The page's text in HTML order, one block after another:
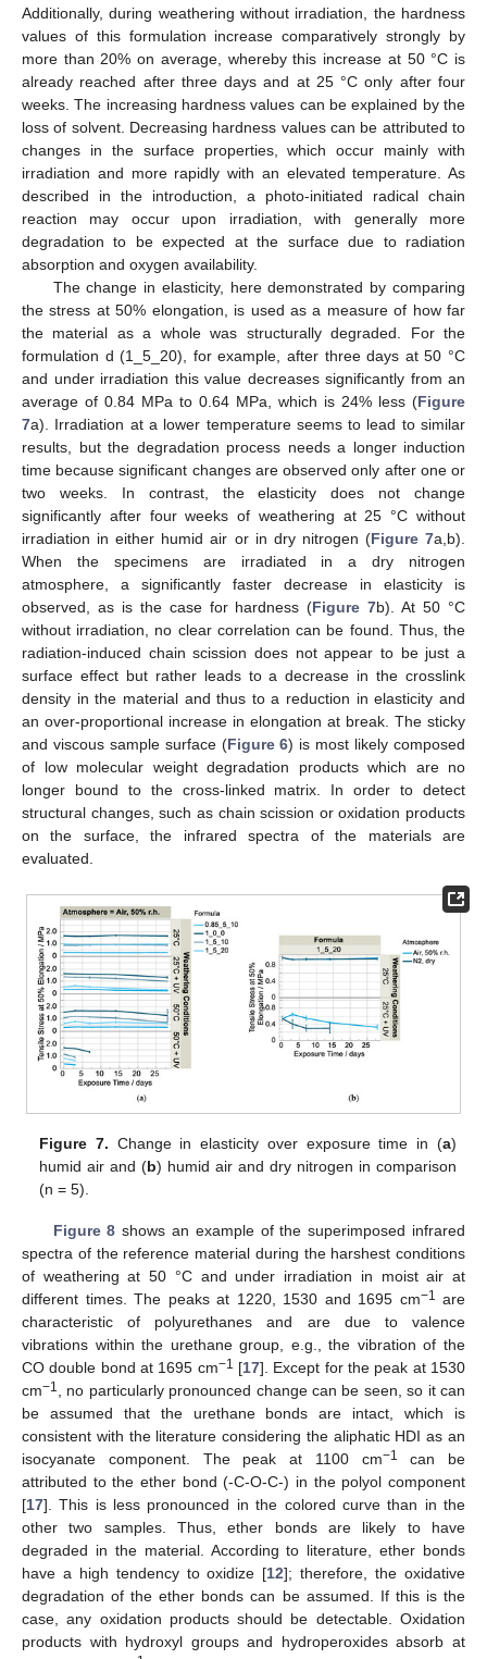
Additionally, during weathering without irradiation, the hardness
values of this formulation increase comparatively strongly by
more than 20% on average, whereby this increase at 50 °C is
already reached after three days and at 25 °C only after four
weeks. The increasing hardness values can be explained by the
loss of solvent. Decreasing hardness values can be attributed to
changes in the surface properties, which occur mainly with
irradiation and more rapidly with an elevated temperature. As
described in the introduction, a photo-initiated radical chain
reaction may occur upon irradiation, with generally more
degradation to be expected at the surface due to radiation
absorption and oxygen availability.
The change in elasticity, here demonstrated by comparing
the stress at 50% elongation, is used as a measure of how far
the material as a whole was structurally degraded. For the
formulation d (1_5_20), for example, after three days at 50 °C
and under irradiation this value decreases significantly from an
average of 0.84 MPa to 0.64 MPa, which is 24% less (Figure
7a). Irradiation at a lower temperature seems to lead to similar
results, but the degradation process needs a longer induction
time because significant changes are observed only after one or
two weeks. In contrast, the elasticity does not change
significantly after four weeks of weathering at 25 °C without
irradiation in either humid air or in dry nitrogen (Figure 7a,b).
When the specimens are irradiated in a dry nitrogen
atmosphere, a significantly faster decrease in elasticity is
observed, as is the case for hardness (Figure 7b). At 50 °C
without irradiation, no clear correlation can be found. Thus, the
radiation-induced chain scission does not appear to be just a
surface effect but rather leads to a decrease in the crosslink
density in the material and thus to a reduction in elasticity and
an over-proportional increase in elongation at break. The sticky
and viscous sample surface (Figure 6) is most likely composed
of low molecular weight degradation products which are no
longer bound to the cross-linked matrix. In order to detect
structural changes, such as chain scission or oxidation products
on the surface, the infrared spectra of the materials are
evaluated.
Figure 7. Change in elasticity over exposure time in (a)
humid air and (b) humid air and dry nitrogen in comparison
(n = 5).
Figure 8 shows an example of the superimposed infrared
spectra of the reference material during the harshest conditions
of weathering at 50 °C and under irradiation in moist air at
different times. The peaks at 1220, 1530 and 1695 cm−1 are
characteristic of polyurethanes and are due to valence
vibrations within the urethane group, e.g., the vibration of the
CO double bond at 1695 cm−1 [17]. Except for the peak at 1530
cm−1, no particularly pronounced change can be seen, so it can
be assumed that the urethane bonds are intact, which is
consistent with the literature considering the aliphatic HDI as an
isocyanate component. The peak at 1100 cm−1
can be
attributed to the ether bond (-C-O-C-) in the polyol component
[17]. This is less pronounced in the colored curve than in the
other two samples. Thus, ether bonds are likely to have
degraded in the material. According to literature, ether bonds
have a high tendency to oxidize [12]; therefore, the oxidative
degradation of the ether bonds can be assumed. If this is the
case, any oxidation products should be detectable. Oxidation
products with hydroxyl groups and hydroperoxides absorb at